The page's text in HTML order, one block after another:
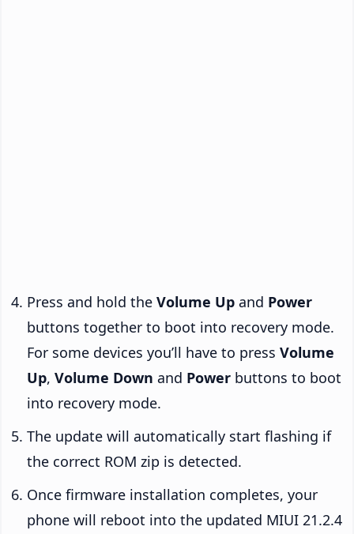
Press and hold the Volume Up and Power
buttons together to boot into recovery mode.
For some devices you’ll have to press Volume
Up, Volume Down and Power buttons to boot
into recovery mode.
The update will automatically start flashing if
the correct ROM zip is detected.
Once firmware installation completes, your
phone will reboot into the updated MIUI 21.2.4